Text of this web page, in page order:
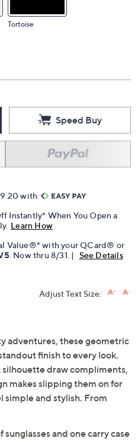
Tortoise
Speed Buy
with
Instantly* When You Open a
Learn How
Value®* with your QCard® or
. Now thru 8/31. | See Details
Adjust Text Size:
adventures, these geometric
finish to every look.
silhouette draw compliments,
makes slipping them on for
simple and stylish. From
sunglasses and one carry case